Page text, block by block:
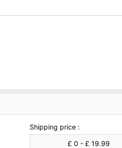
Shipping price :
£ 0 - £ 19.99